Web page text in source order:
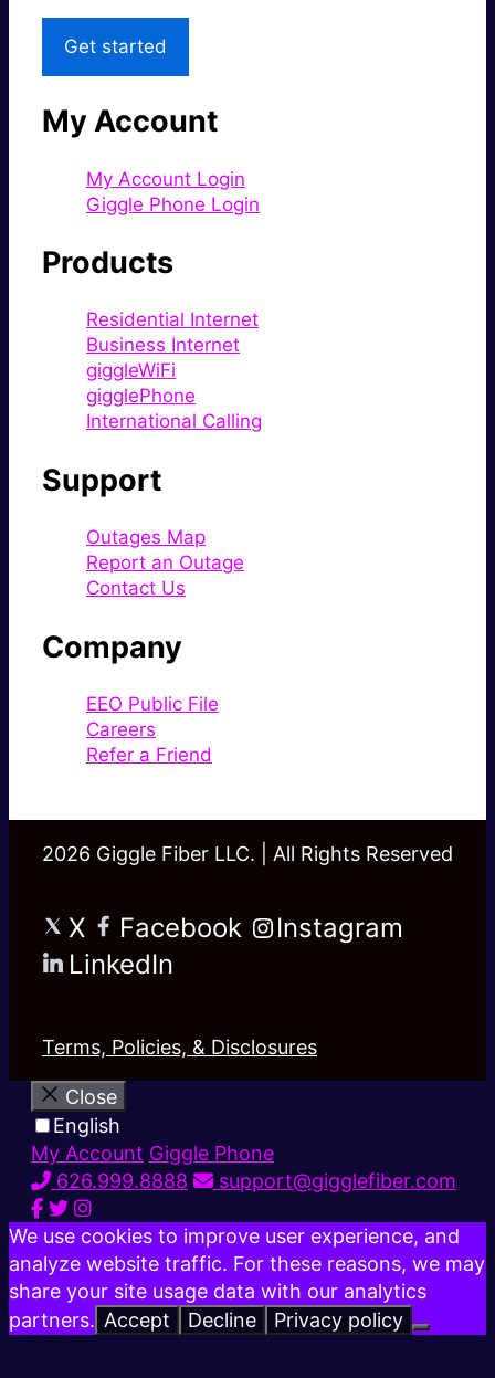
Get started
My Account
My Account Login
Giggle Phone Login
Products
Residential Internet
Business Internet
giggleWiFi
gigglePhone
International Calling
Support
Outages Map
Report an Outage
Contact Us
Company
EEO Public File
Careers
Refer a Friend
2026 Giggle Fiber LLC. | All Rights Reserved
X Facebook
Instagram
LinkedIn
Terms, Policies, & Disclosures
Close
English
My Account Giggle Phone
626.999.8888
support@gigglefiber.com
We use cookies to improve user experience, and
analyze website traffic. For these reasons, we may
share your site usage data with our analytics
partners. Accept Decline Privacy policy